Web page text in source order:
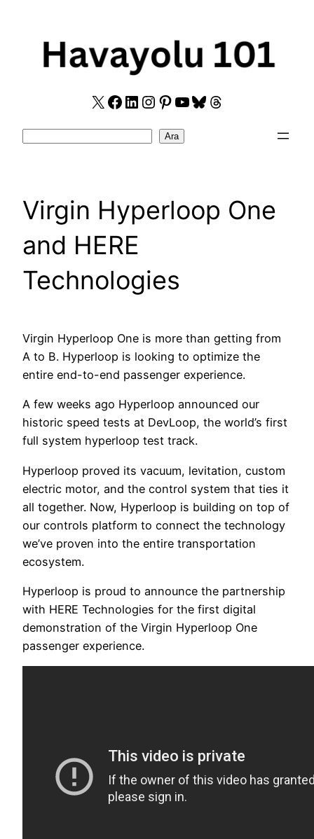
X Facebook
LinkedIn
Instagram
Pinterest
YouTube
Bluesky
Threads
Ara
Virgin Hyperloop One
and HERE
Technologies
Virgin Hyperloop One is more than getting from
A to B. Hyperloop is looking to optimize the
entire end-to-end passenger experience.
A few weeks ago Hyperloop announced our
historic speed tests at DevLoop, the world’s first
full system hyperloop test track.
Hyperloop proved its vacuum, levitation, custom
electric motor, and the control system that ties it
all together. Now, Hyperloop is building on top of
our controls platform to connect the technology
we’ve proven into the entire transportation
ecosystem.
Hyperloop is proud to announce the partnership
with HERE Technologies for the first digital
demonstration of the Virgin Hyperloop One
passenger experience.